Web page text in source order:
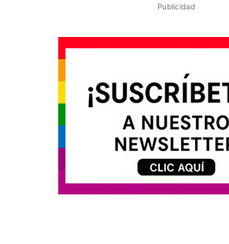
Publicidad